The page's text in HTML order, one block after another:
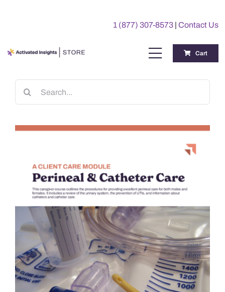
1 (877) 307-8573 |Contact Us
Toggle
Navigation
Training
My Account
Cart